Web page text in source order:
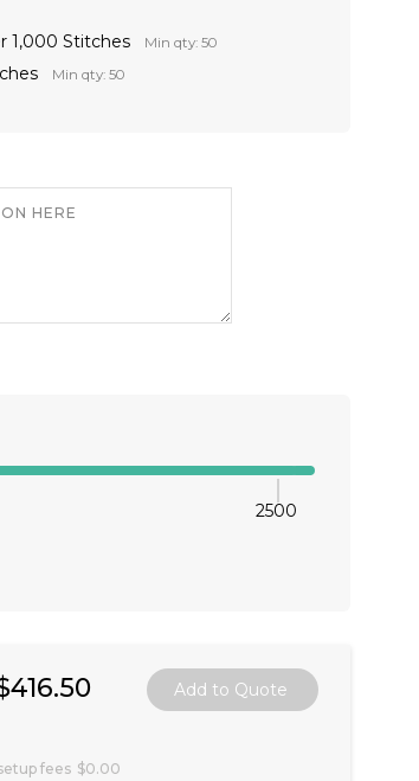
2500
fees $0.00
1,000 Stitches Min qty: 50
Min qty: 50